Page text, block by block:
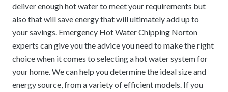
deliver enough hot water to meet your requirements but
also that will save energy that will ultimately add up to
your savings. Emergency Hot Water Chipping Norton
experts can give you the advice you need to make the right
choice when it comes to selecting a hot water system for
your home. We can help you determine the ideal size and
energy source, from a variety of efficient models. If you